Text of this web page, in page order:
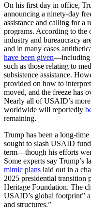
On his first day in office,
announcing a ninety-day
assistance and calling for a
programs. According to the
industry and bureaucracy
and in many cases
have been given—including
such as those relating to
subsistence assistance.
provided on how to
moved, and the freeze has
Nearly all of USAID’s
worldwide will reportedly
remaining.
Trump has been a long-
sought to slash USAID
term—though his efforts
Some experts say Trump’s
mimic plans laid out in a
2025 presidential transition
Heritage Foundation. The
USAID’s global footprint”
and structures.”